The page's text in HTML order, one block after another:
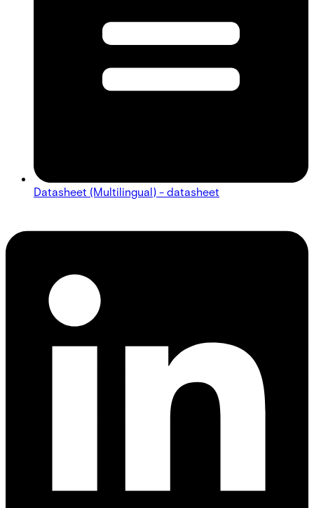
Datasheet (Multilingual) - datasheet